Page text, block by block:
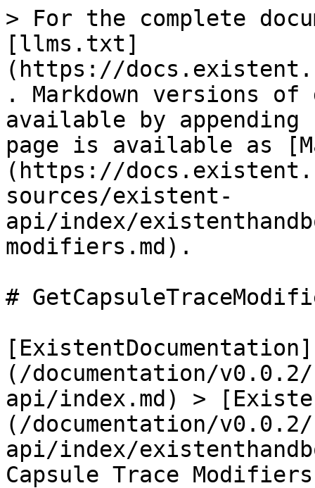
> For the complete
[llms.txt]
(https://
. Markdown versions of
available by
page is available as
(https://
sources/existent-
api/index/
modifiers.md).
#
[ExistentDocumentation]
(/documentation/
api/index.md) >
(/documentation/
api/index/
Capsule Trace Modifiers